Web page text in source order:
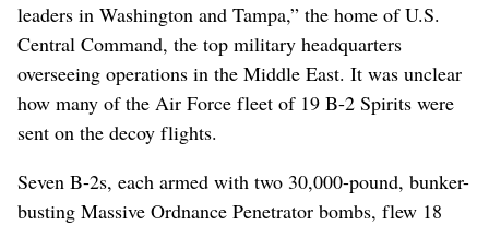
leaders in Washington and Tampa,” the home of U.S.
Central Command, the top military headquarters
overseeing operations in the Middle East. It was unclear
how many of the Air Force fleet of 19 B-2 Spirits were
sent on the decoy flights.
Seven B-2s, each armed with two 30,000-pound, bunker-
busting Massive Ordnance Penetrator bombs, flew 18